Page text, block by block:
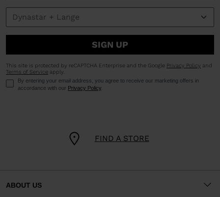
FIND A STORE
SIGN UP
This site is protected by reCAPTCHA Enterprise and the Google Privacy Policy and
Terms of Service apply.
By entering your email address, you agree to receive our marketing offers in
accordance with our Privacy Policy
ABOUT US